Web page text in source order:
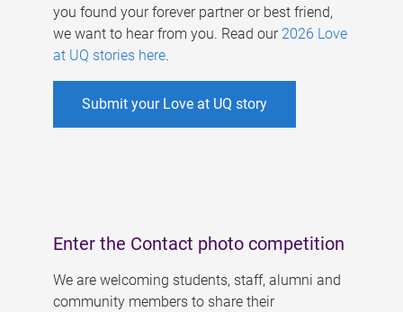
you found your forever partner or best friend,
we want to hear from you. Read our 2026 Love
at UQ stories here.
Submit your Love at UQ story
Enter the Contact photo competition
We are welcoming students, staff, alumni and
community members to share their